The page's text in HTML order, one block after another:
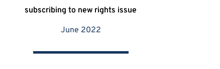
subscribing to new rights issue
June 2022